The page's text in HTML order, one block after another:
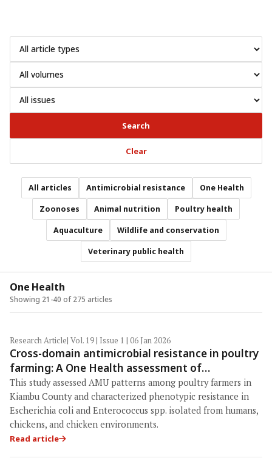
Search
Clear
All articles Antimicrobial resistance One Health
Zoonoses Animal nutrition Poultry health
Aquaculture Wildlife and conservation
Veterinary public health
One Health
Showing 21-40 of 275 articles
Research Article| Vol. 19 | Issue 1 | 06 Jan 2026
Cross-domain antimicrobial resistance in poultry
farming: A One Health assessment of
antimicrobial use and multidrug resistance in
Kiambu County, Kenya
This study assessed AMU patterns among poultry farmers in
Kiambu County and characterized phenotypic resistance in
Escherichia coli and Enterococcus spp. isolated from humans,
chickens, and chicken environments.
Read article